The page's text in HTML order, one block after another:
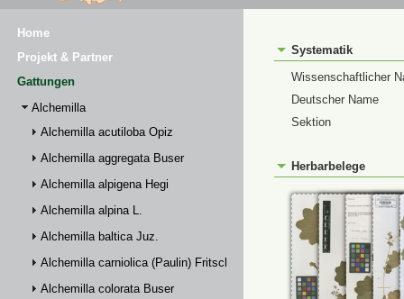
Home
Projekt & Partner
Gattungen
Alchemilla
Alchemilla acutiloba Opiz
Alchemilla aggregata Buser
Alchemilla alpigena Hegi
Alchemilla alpina L.
Alchemilla baltica Juz.
Alchemilla carniolica (Paulin) Fritsch
Alchemilla colorata Buser
Systematik
Wissenschaftlicher
Deutscher Name
Sektion
Herbarbelege